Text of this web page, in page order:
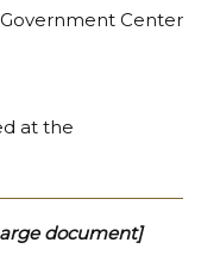
Center
at the
document]